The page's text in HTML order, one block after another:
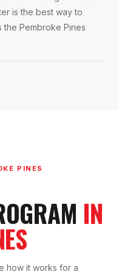
is the best way to
Pembroke Pines
PINES
IN
how it works for a